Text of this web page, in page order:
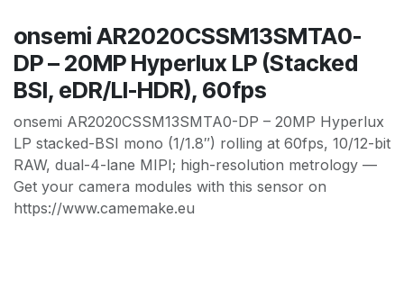
onsemi AR2020CSSM13SMTA0-
DP – 20MP Hyperlux LP (Stacked
BSI, eDR/LI-HDR), 60fps
onsemi AR2020CSSM13SMTA0-DP – 20MP Hyperlux
LP stacked-BSI mono (1/1.8″) rolling at 60fps, 10/12-bit
RAW, dual-4-lane MIPI; high-resolution metrology —
Get your camera modules with this sensor on
https://www.camemake.eu